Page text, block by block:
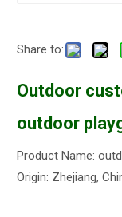
Share to:
Outdoor
outdoor
Product Name:
Origin: Zhejiang,